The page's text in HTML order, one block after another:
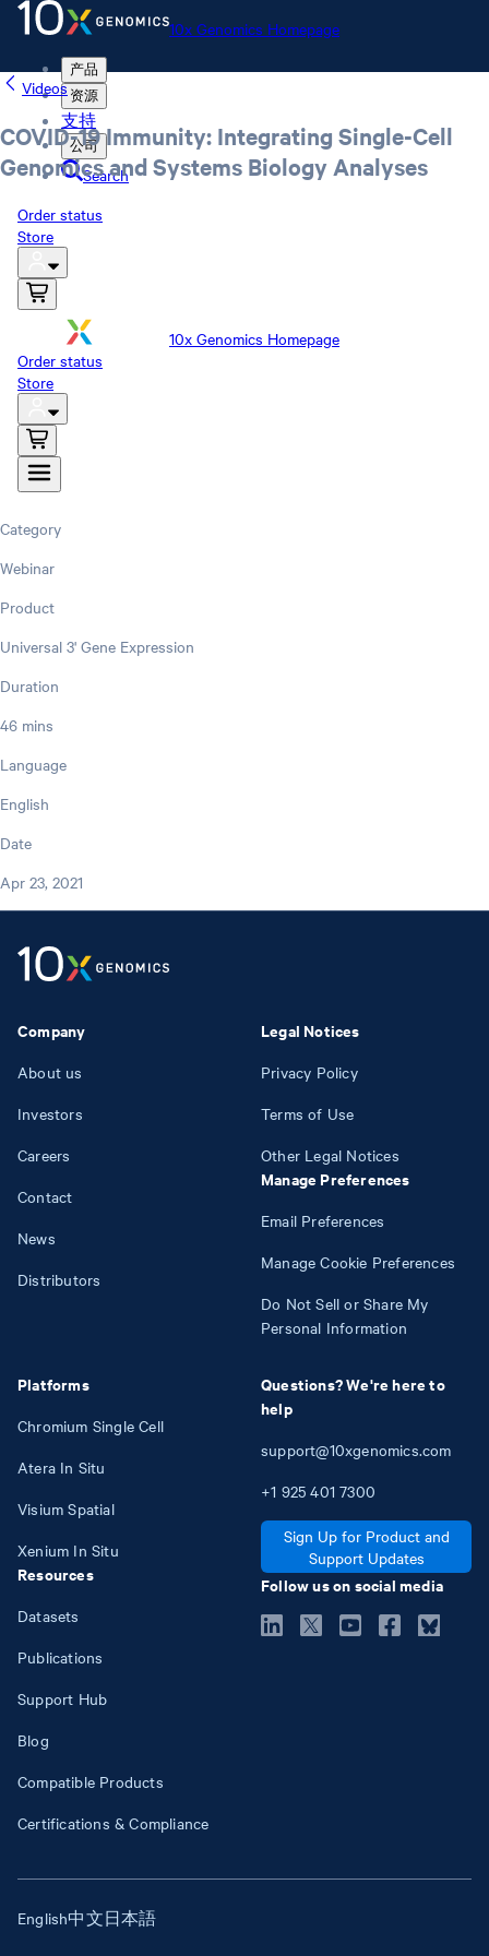
10x Genomics Homepage
产品
资源
支持
公司
Search
Order status
Store
10x Genomics Homepage
Order status
Store
Videos
COVID-19 Immunity: Integrating Single-Cell
Genomics and Systems Biology Analyses
Category
Webinar
Product
Universal 3' Gene Expression
Duration
46 mins
Language
English
Date
Apr 23, 2021
Company
About us
Investors
Careers
Contact
News
Distributors
Platforms
Chromium Single Cell
Atera In Situ
Visium Spatial
Xenium In Situ
Resources
Datasets
Publications
Support Hub
Blog
Compatible Products
Certifications & Compliance
Legal Notices
Privacy Policy
Terms of Use
Other Legal Notices
Manage Preferences
Email Preferences
Manage Cookie Preferences
Do Not Sell or Share My
Personal Information
Questions? We're here to
help
support@10xgenomics.com
+1 925 401 7300
Sign Up for Product and
Support Updates
Follow us on social media
English中文日本語